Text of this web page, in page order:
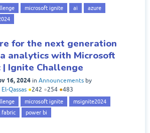
microsoft ignite ai
azure
for the next generation
analytics with Microsoft
| Ignite Challenge
16, 2024 in Announcements by
Qassas ●242 ●254 ●483
microsoft ignite
msignite2024
fabric
power bi